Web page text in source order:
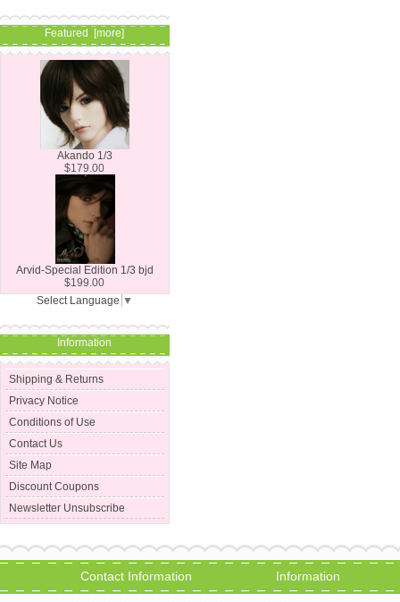
Featured [more]
Akando 1/3
$179.00
Arvid-Special Edition 1/3 bjd
$199.00
Select Language ▼
Information
Shipping & Returns
Privacy Notice
Conditions of Use
Contact Us
Site Map
Discount Coupons
Newsletter Unsubscribe
Contact Information Information